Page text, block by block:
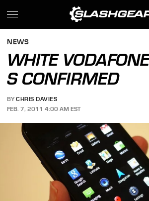
NEWS
WHITE
S CONFIRMED
BY CHRIS DAVIES
FEB. 7, 2011 4:00 AM EST